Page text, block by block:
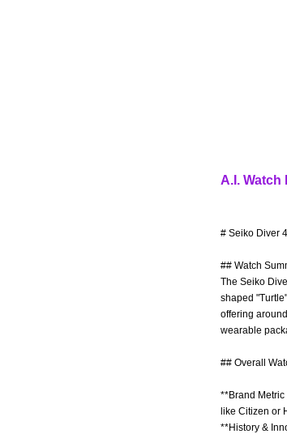
A.I. Watch
# Seiko Diver
## Watch
The Seiko
shaped
offering
wearable
## Overall
**Brand
like Citizen or
**History &